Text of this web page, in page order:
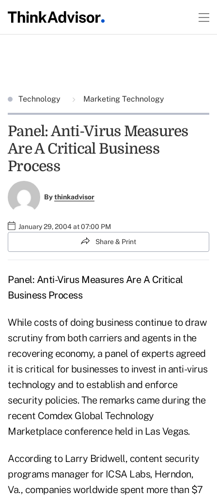
Technology Marketing Technology
Panel: Anti-Virus Measures
Are A Critical Business
Process
Bythinkadvisor
January 29, 2004 at 07:00 PM
Share & Print
Panel: Anti-Virus Measures Are A Critical
Business Process
While costs of doing business continue to draw
scrutiny from both carriers and agents in the
recovering economy, a panel of experts agreed
it is critical for businesses to invest in anti-virus
technology and to establish and enforce
security policies. The remarks came during the
recent Comdex Global Technology
Marketplace conference held in Las Vegas.
According to Larry Bridwell, content security
programs manager for ICSA Labs, Herndon,
Va., companies worldwide spent more than $7